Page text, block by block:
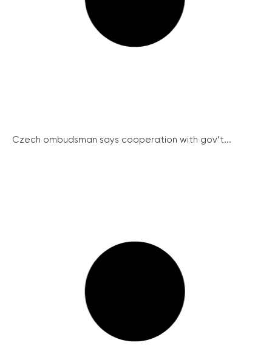
Czech ombudsman says cooperation with gov’t...